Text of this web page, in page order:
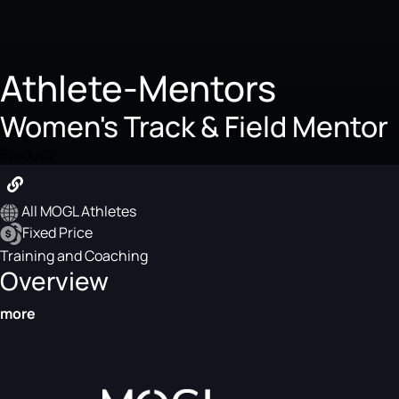
Athlete-Mentors
Women's Track & Field Mentor
All MOGL Athletes
Fixed Price
Training and Coaching
Overview
more